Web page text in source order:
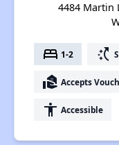
4484 Martin
bed 1-2 switch_access_shortcut
real_estate_agent Accepts
accessibility Accessible